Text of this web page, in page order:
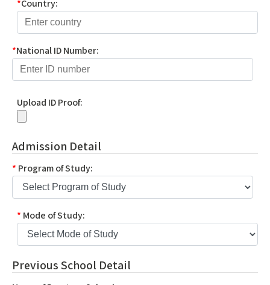
*Country:
*National ID Number:
Upload ID Proof:
Admission Detail
* Program of Study:
* Mode of Study:
Previous School Detail